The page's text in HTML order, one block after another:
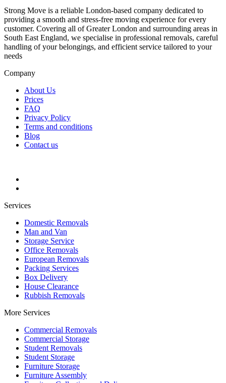
Strong Move is a reliable London-based company dedicated to
providing a smooth and stress-free moving experience for every
customer. Covering all of Greater London and surrounding areas in
South East England, we specialise in professional removals, careful
handling of your belongings, and efficient service tailored to your
needs
Company
About Us
Prices
FAQ
Privacy Policy
Terms and conditions
Blog
Contact us
Services
Domestic Removals
Man and Van
Storage Service
Office Removals
European Removals
Packing Services
Box Delivery
House Clearance
Rubbish Removals
More Services
Commercial Removals
Commercial Storage
Student Removals
Student Storage
Furniture Storage
Furniture Assembly